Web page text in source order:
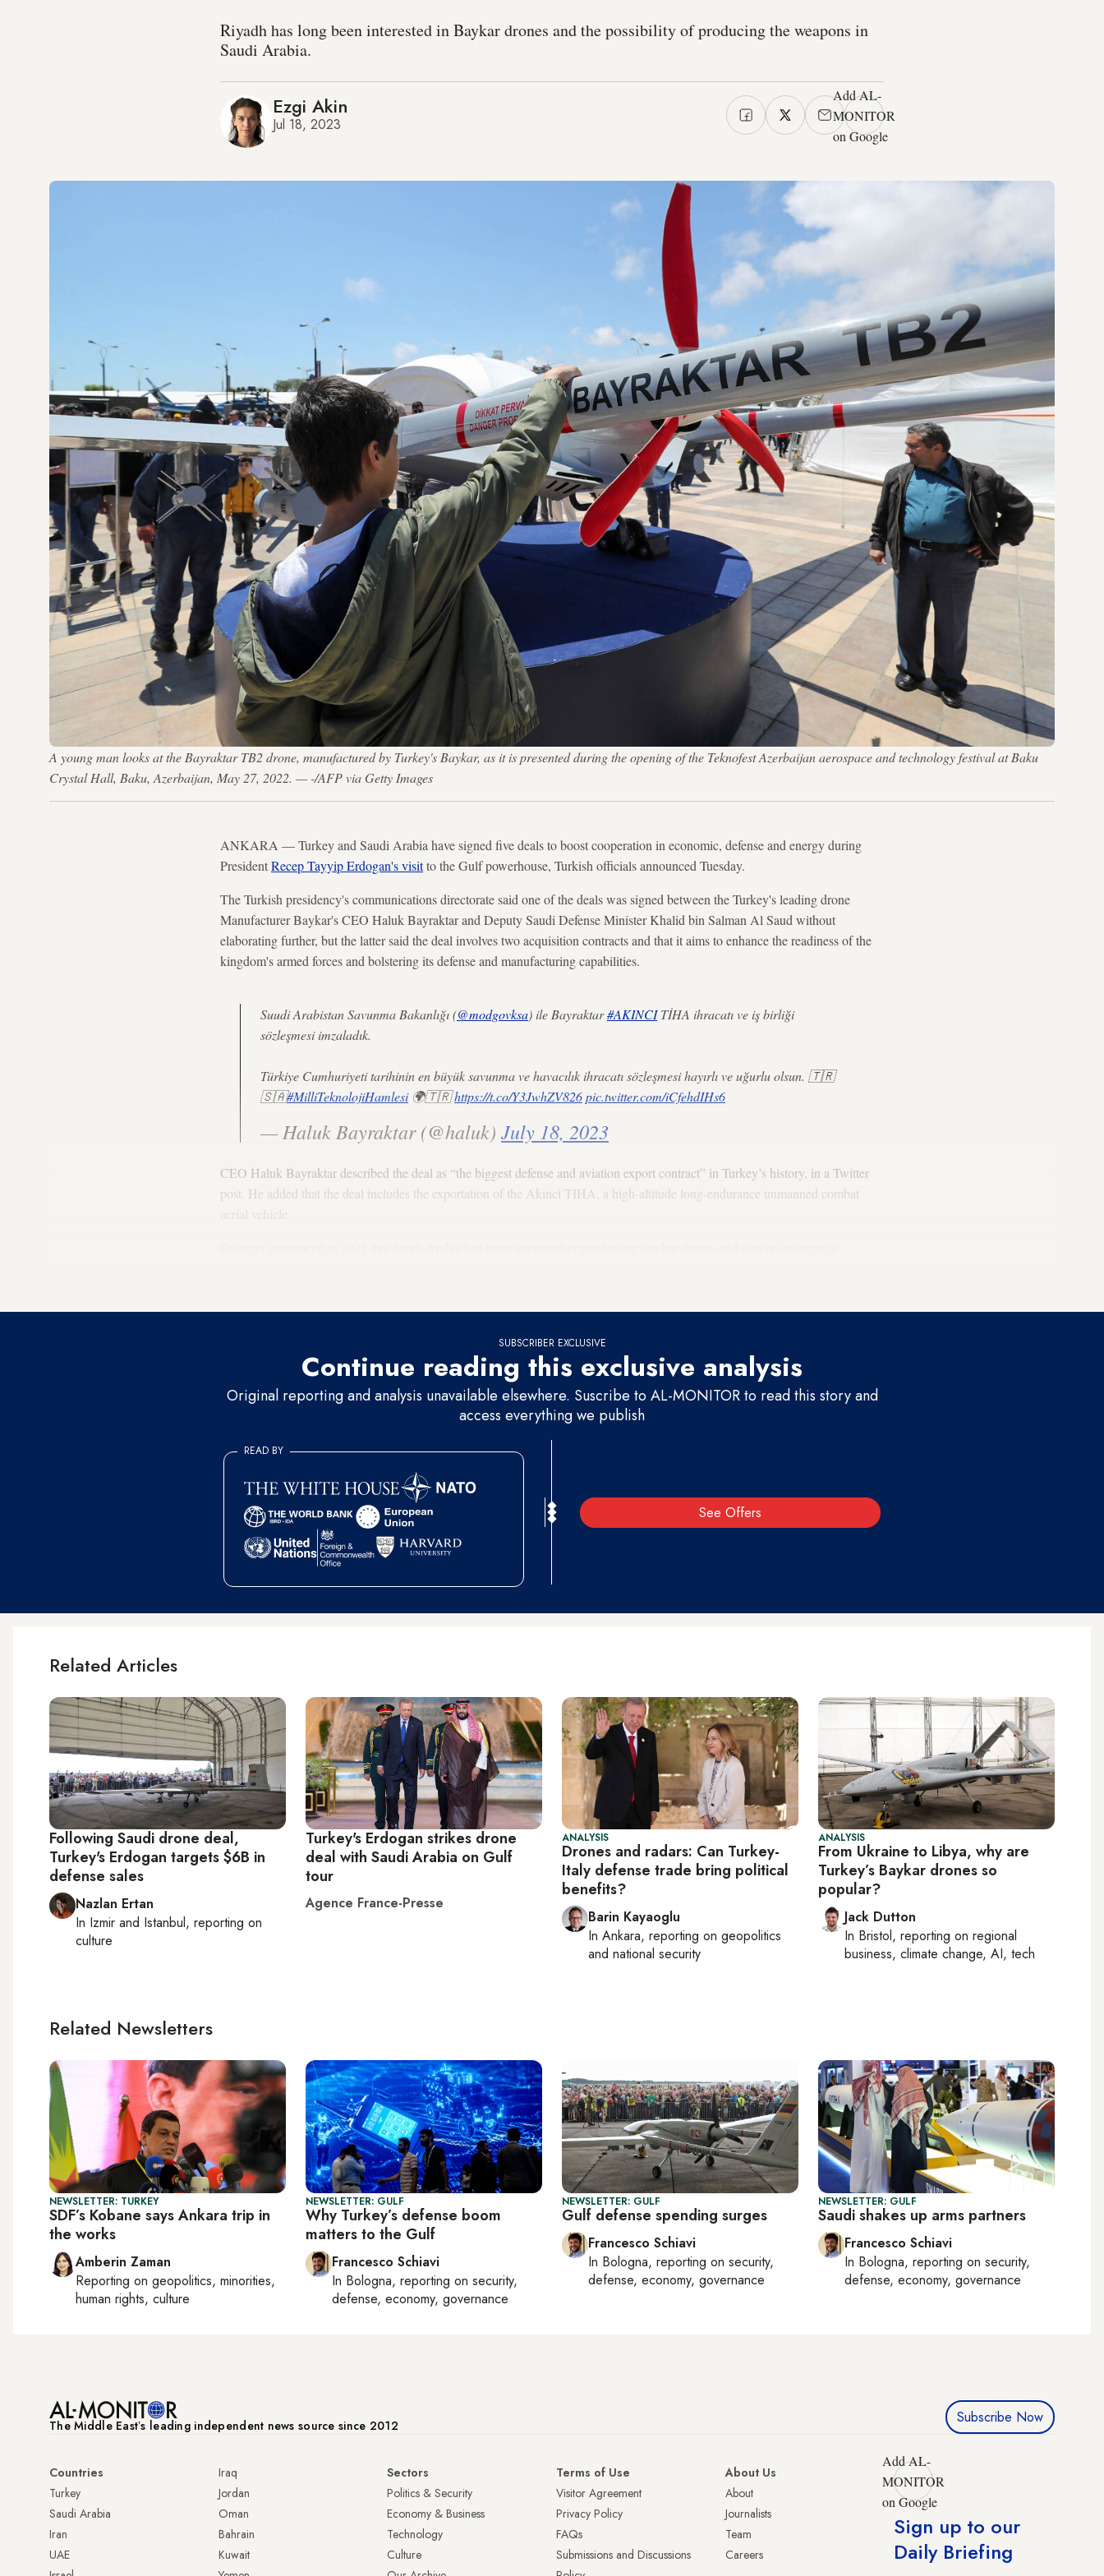
Riyadh has long been interested in Baykar drones and the possibility of producing the weapons in
Saudi Arabia.
Ezgi Akin
Jul 18, 2023
Add AL-
MONITOR
on Google
A young man looks at the Bayraktar TB2 drone, manufactured by Turkey's Baykar, as it is presented during the opening of the Teknofest Azerbaijan aerospace and technology festival at Baku
Crystal Hall, Baku, Azerbaijan, May 27, 2022. — -/AFP via Getty Images
ANKARA — Turkey and Saudi Arabia have signed five deals to boost cooperation in economic, defense and energy during
PresidentRecep Tayyip Erdogan's visitto the Gulf powerhouse, Turkish officials announced Tuesday.
The Turkish presidency's communications directorate said one of the deals was signed between the Turkey's leading drone
Manufacturer Baykar's CEO Haluk Bayraktar and Deputy Saudi Defense Minister Khalid bin Salman Al Saud without
elaborating further, but the latter said the deal involves two acquisition contracts and that it aims to enhance the readiness of the
kingdom's armed forces and bolstering its defense and manufacturing capabilities.
Suudi Arabistan Savunma Bakanlığı (@modgovksa) ile Bayraktar#AKINCITİHA ihracatı ve iş birliği
sözleşmesi imzaladık.
Türkiye Cumhuriyeti tarihinin en büyük savunma ve havacılık ihracatı sözleşmesi hayırlı ve uğurlu olsun. 🇹🇷
🇸🇦#MilliTeknolojiHamlesi🌍🇹🇷https://t.co/Y3JwhZV826pic.twitter.com/iCfehdIHs6
— Haluk Bayraktar (@haluk) July 18, 2023
CEO Haluk Bayraktar described the deal as “the biggest defense and aviation export contract” in Turkey’s history, in a Twitter
post. He added that the deal includes the exportation of the Akinci TIHA, a high-altitude long-endurance unmanned combat
SUBSCRIBER EXCLUSIVE
Continue reading this exclusive analysis
Original reporting and analysis unavailable elsewhere. Suscribe to AL-MONITOR to read this story and
access everything we publish
See Offers
READ BY
Related Articles
Following Saudi drone deal,
Turkey's Erdogan targets $6B in
defense sales
Nazlan Ertan
In Izmir and Istanbul, reporting on
culture
Turkey's Erdogan strikes drone
deal with Saudi Arabia on Gulf
tour
Agence France-Presse
ANALYSIS
Drones and radars: Can Turkey-
Italy defense trade bring political
benefits?
Barin Kayaoglu
In Ankara, reporting on geopolitics
and national security
ANALYSIS
From Ukraine to Libya, why are
Turkey’s Baykar drones so
popular?
Jack Dutton
In Bristol, reporting on regional
business, climate change, AI, tech
Related Newsletters
NEWSLETTER: TURKEY
SDF’s Kobane says Ankara trip in
the works
Amberin Zaman
Reporting on geopolitics, minorities,
human rights, culture
NEWSLETTER: GULF
Why Turkey’s defense boom
matters to the Gulf
Francesco Schiavi
In Bologna, reporting on security,
defense, economy, governance
NEWSLETTER: GULF
Gulf defense spending surges
Francesco Schiavi
In Bologna, reporting on security,
defense, economy, governance
NEWSLETTER: GULF
Saudi shakes up arms partners
Francesco Schiavi
In Bologna, reporting on security,
defense, economy, governance
The Middle Eastʼs leading independent news source since 2012 Subscribe Now
Countries
Turkey
Saudi Arabia
Iran
UAE
Iraq
Jordan
Oman
Bahrain
Kuwait
Sectors
Politics & Security
Economy & Business
Technology
Culture
Terms of Use
Visitor Agreement
Privacy Policy
FAQs
Submissions and Discussions
About Us
About
Journalists
Team
Careers
Add AL-
MONITOR
on Google
Sign up to our
Daily Briefing